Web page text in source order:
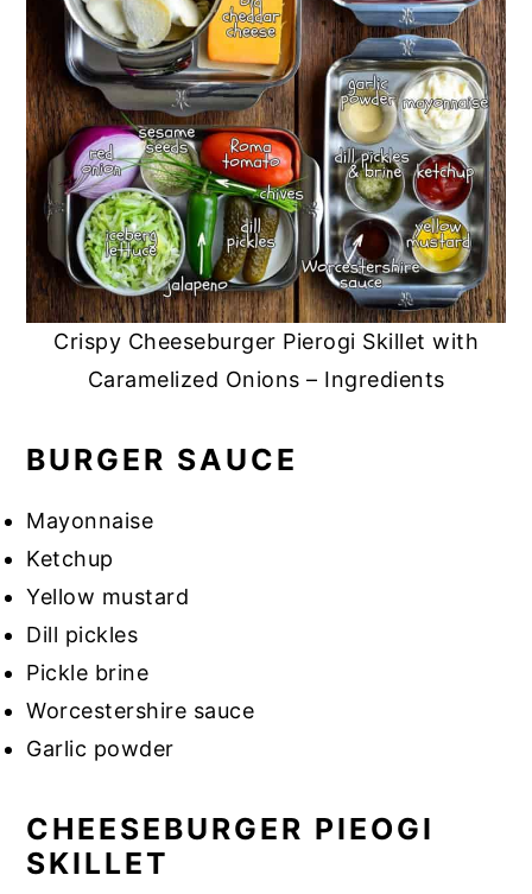
Crispy Cheeseburger Pierogi Skillet with
Caramelized Onions – Ingredients
BURGER SAUCE
Mayonnaise
Ketchup
Yellow mustard
Dill pickles
Pickle brine
Worcestershire sauce
Garlic powder
CHEESEBURGER PIEOGI
SKILLET